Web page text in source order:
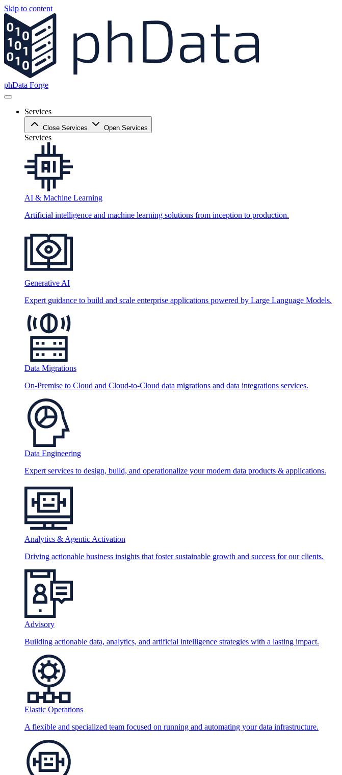
Skip to content
phData Forge
Services
Close Services Open Services
Services
AI & Machine Learning
Artificial intelligence and machine learning solutions from inception to production.
Generative AI
Expert guidance to build and scale enterprise applications powered by Large Language Models.
Data Migrations
On-Premise to Cloud and Cloud-to-Cloud data migrations and data integrations services.
Data Engineering
Expert services to design, build, and operationalize your modern data products & applications.
Analytics & Agentic Activation
Driving actionable business insights that foster sustainable growth and success for our clients.
Advisory
Building actionable data, analytics, and artificial intelligence strategies with a lasting impact.
Elastic Operations
A flexible and specialized team focused on running and automating your data infrastructure.